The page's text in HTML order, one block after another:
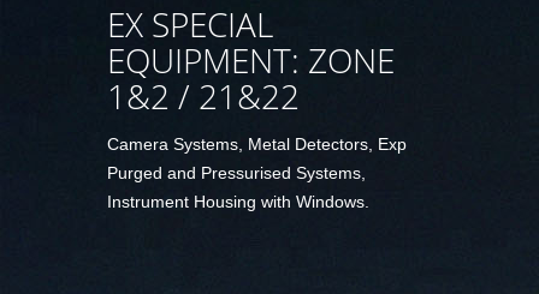
EX SPECIAL
EQUIPMENT: ZONE
1&2 / 21&22
Camera Systems, Metal Detectors, Exp
Purged and Pressurised Systems,
Instrument Housing with Windows.